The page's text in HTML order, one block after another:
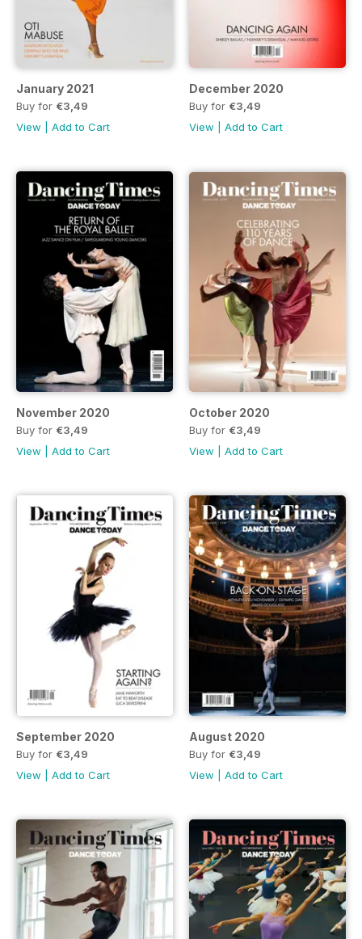
January 2021
Buy for €3,49
View
Add to Cart
December 2020
Buy for €3,49
View
Add to Cart
November 2020
Buy for €3,49
View
Add to Cart
October 2020
Buy for €3,49
View
Add to Cart
September 2020
Buy for €3,49
View
Add to Cart
August 2020
Buy for €3,49
View
Add to Cart